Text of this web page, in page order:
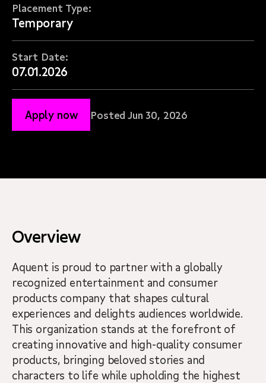
Placement Type:
Temporary
Start Date:
07.01.2026
Apply now Posted Jun 30, 2026
Overview
Aquent is proud to partner with a globally
recognized entertainment and consumer
products company that shapes cultural
experiences and delights audiences worldwide.
This organization stands at the forefront of
creating innovative and high-quality consumer
products, bringing beloved stories and
characters to life while upholding the highest